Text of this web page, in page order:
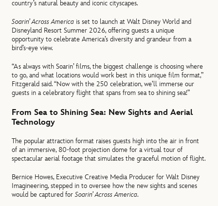
country’s natural beauty and iconic cityscapes.
Soarin’ Across America is set to launch at Walt Disney World and
Disneyland Resort Summer 2026, offering guests a unique
opportunity to celebrate America’s diversity and grandeur from a
bird’s-eye view.
“As always with Soarin’ films, the biggest challenge is choosing where
to go, and what locations would work best in this unique film format,”
Fitzgerald said. “Now with the 250 celebration, we’ll immerse our
guests in a celebratory flight that spans from sea to shining sea!”
From Sea to Shining Sea: New Sights and Aerial
Technology
The popular attraction format raises guests high into the air in front
of an immersive, 80-foot projection dome for a virtual tour of
spectacular aerial footage that simulates the graceful motion of flight.
Bernice Howes, Executive Creative Media Producer for Walt Disney
Imagineering, stepped in to oversee how the new sights and scenes
would be captured forSoarin’ Across America.